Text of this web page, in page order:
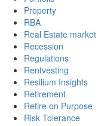
Property
RBA
Real Estate market
Recession
Regulations
Rentvesting
Resilium Insights
Retirement
Retire on Purpose
Risk Tolerance